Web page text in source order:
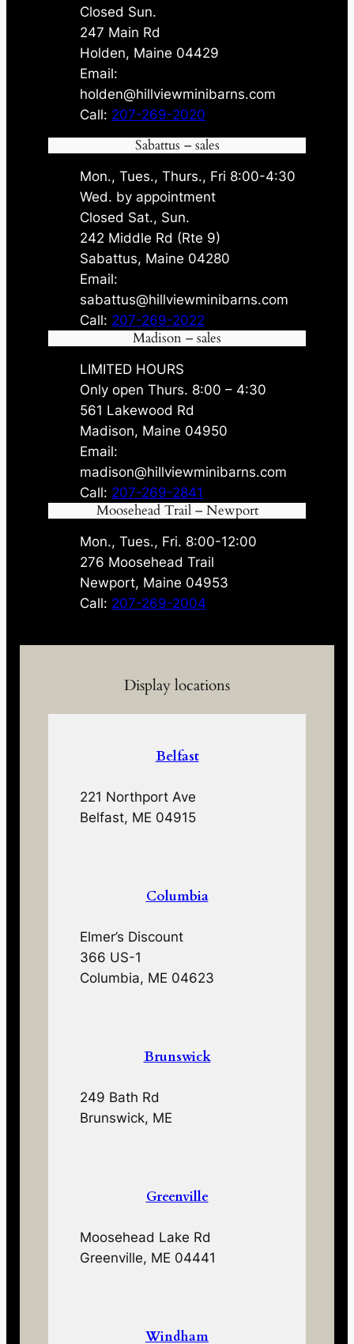
Closed Sun.
247 Main Rd
Holden, Maine 04429
Email:
holden@hillviewminibarns.com
Call: 207-269-2020
Sabattus – sales
Mon., Tues., Thurs., Fri 8:00-4:30
Wed. by appointment
Closed Sat., Sun.
242 Middle Rd (Rte 9)
Sabattus, Maine 04280
Email:
sabattus@hillviewminibarns.com
Call: 207-269-2022
Madison – sales
LIMITED HOURS
Only open Thurs. 8:00 – 4:30
561 Lakewood Rd
Madison, Maine 04950
Email:
madison@hillviewminibarns.com
Call: 207-269-2841
Moosehead Trail – Newport
Mon., Tues., Fri. 8:00-12:00
276 Moosehead Trail
Newport, Maine 04953
Call: 207-269-2004
Display locations
Belfast
221 Northport Ave
Belfast, ME 04915
Columbia
Elmer’s Discount
366 US-1
Columbia, ME 04623
Brunswick
249 Bath Rd
Brunswick, ME
Greenville
Moosehead Lake Rd
Greenville, ME 04441
Windham